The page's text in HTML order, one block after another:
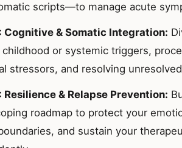
scripts—to manage acute
Cognitive & Somatic Integration:
or systemic triggers,
stressors, and resolving
Resilience & Relapse Prevention:
roadmap to protect your
and sustain your